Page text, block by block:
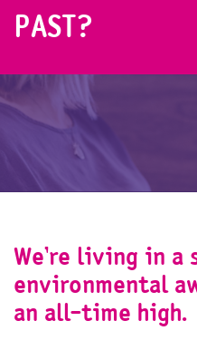
PAST?
We’re living in a
environmental
an all-time high.